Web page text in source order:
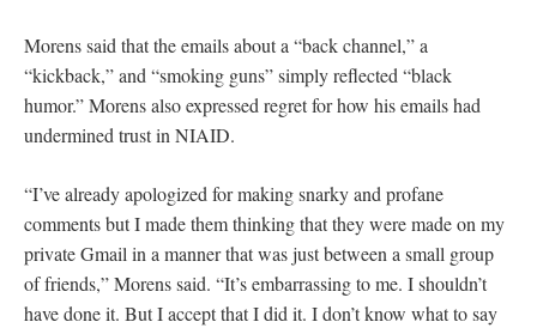
Morens said that the emails about a “back channel,” a
“kickback,” and “smoking guns” simply reflected “black
humor.” Morens also expressed regret for how his emails had
undermined trust in NIAID.
“I’ve already apologized for making snarky and profane
comments but I made them thinking that they were made on my
private Gmail in a manner that was just between a small group
of friends,” Morens said. “It’s embarrassing to me. I shouldn’t
have done it. But I accept that I did it. I don’t know what to say